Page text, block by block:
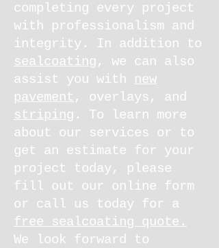
completing every project
with professionalism and
integrity. In addition to
sealcoating , we can also
assist you with new
pavement , overlays, and
striping . To learn more
about our services or to
get an estimate for your
project today, please
fill out our online form
or call us today for a
free sealcoating quote.
We look forward to